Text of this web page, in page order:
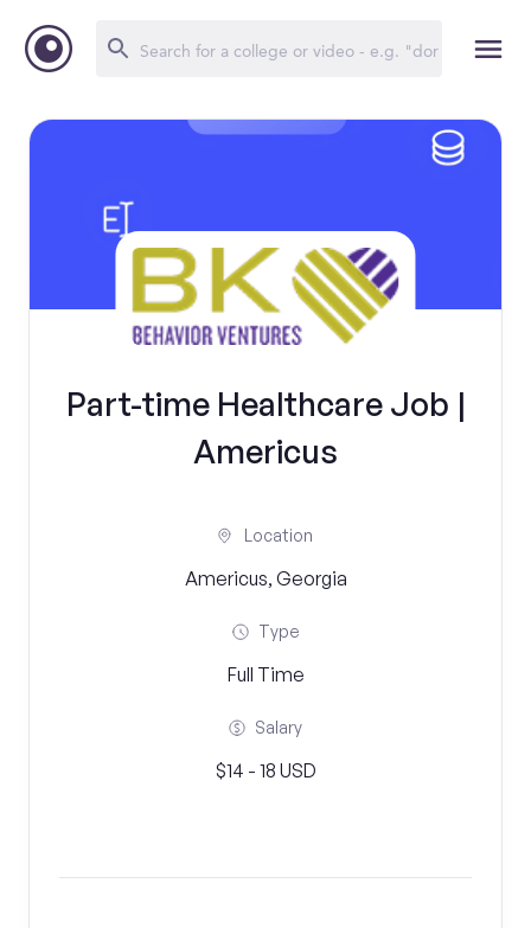
Part-time Healthcare Job |
Americus
Location
Americus, Georgia
Type
Full Time
Salary
$14 - 18 USD